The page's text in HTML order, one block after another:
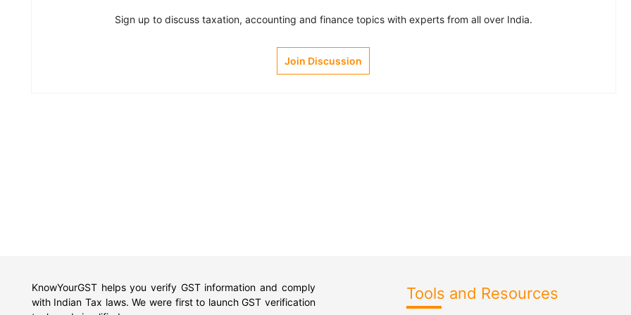
Sign up to discuss taxation, accounting and finance topics with experts from all over India.
Join Discussion
KnowYourGST helps you verify GST information and comply
with Indian Tax laws. We were first to launch GST verification
Tools and Resources